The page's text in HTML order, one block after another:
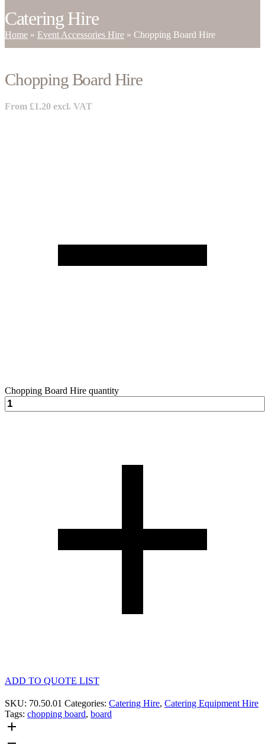
Catering Hire
Home » Event Accessories Hire » Chopping Board Hire
Chopping Board Hire
From £1.20 excl. VAT
Chopping Board Hire quantity
ADD TO QUOTE LIST
SKU: 70.50.01 Categories: Catering Hire, Catering Equipment Hire
Tags: chopping board, board